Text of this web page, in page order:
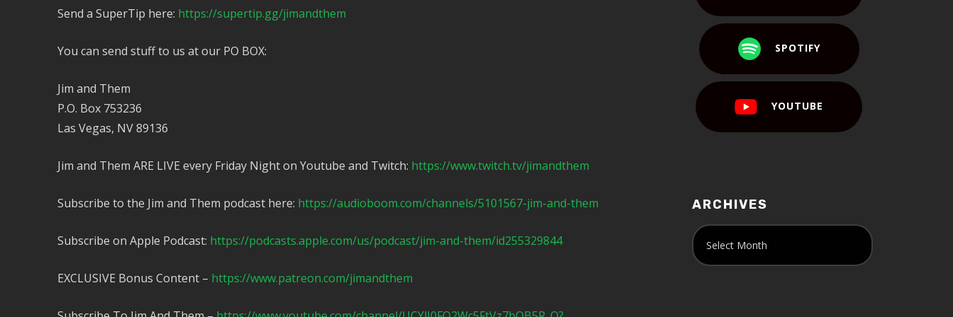
Send a SuperTip here: https://supertip.gg/jimandthem
You can send stuff to us at our PO BOX:
Jim and Them
P.O. Box 753236
Las Vegas, NV 89136
Jim and Them ARE LIVE every Friday Night on Youtube and Twitch: https://www.twitch.tv/jimandthem
Subscribe to the Jim and Them podcast here: https://audioboom.com/channels/5101567-jim-and-them
Subscribe on Apple Podcast: https://podcasts.apple.com/us/podcast/jim-and-them/id255329844
EXCLUSIVE Bonus Content – https://www.patreon.com/jimandthem
SPOTIFY
YOUTUBE
ARCHIVES